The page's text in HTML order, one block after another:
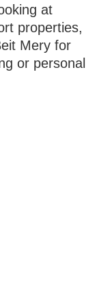
at
properties,
Mery for
or personal